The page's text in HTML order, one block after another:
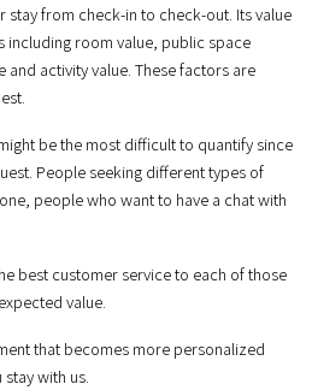
stay from check-in to check-out. Its value
including room value, public space
and activity value. These factors are
be the most difficult to quantify since
People seeking different types of
people who want to have a chat with
best customer service to each of those
value.
that becomes more personalized
with us.